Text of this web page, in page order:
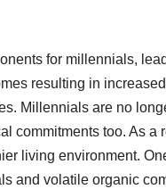
for millennials,
resulting in
Millennials are no
commitments too. As a
living environment.
and volatile organic